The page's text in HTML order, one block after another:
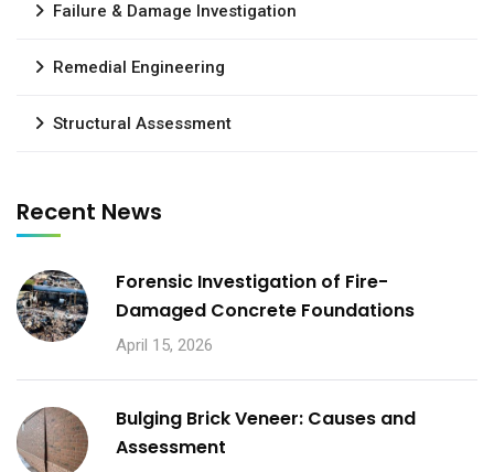
Failure & Damage Investigation
Remedial Engineering
Structural Assessment
Recent News
Forensic Investigation of Fire-
Damaged Concrete Foundations
April 15, 2026
Bulging Brick Veneer: Causes and
Assessment